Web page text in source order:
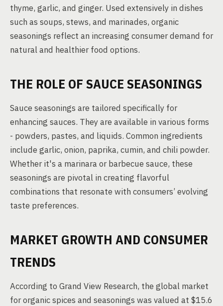
thyme, garlic, and ginger. Used extensively in dishes
such as soups, stews, and marinades, organic
seasonings reflect an increasing consumer demand for
natural and healthier food options.
THE ROLE OF SAUCE SEASONINGS
Sauce seasonings are tailored specifically for
enhancing sauces. They are available in various forms
- powders, pastes, and liquids. Common ingredients
include garlic, onion, paprika, cumin, and chili powder.
Whether it's a marinara or barbecue sauce, these
seasonings are pivotal in creating flavorful
combinations that resonate with consumers’ evolving
taste preferences.
MARKET GROWTH AND CONSUMER
TRENDS
According to Grand View Research, the global market
for organic spices and seasonings was valued at $15.6